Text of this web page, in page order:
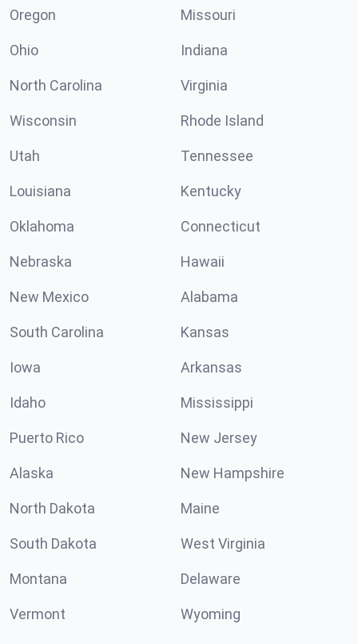
Oregon Missouri
Ohio Indiana
North Carolina Virginia
Wisconsin Rhode Island
Utah Tennessee
Louisiana Kentucky
Oklahoma Connecticut
Nebraska Hawaii
New Mexico Alabama
South Carolina Kansas
Iowa Arkansas
Idaho Mississippi
Puerto Rico New Jersey
Alaska New Hampshire
North Dakota Maine
South Dakota West Virginia
Montana Delaware
Vermont Wyoming